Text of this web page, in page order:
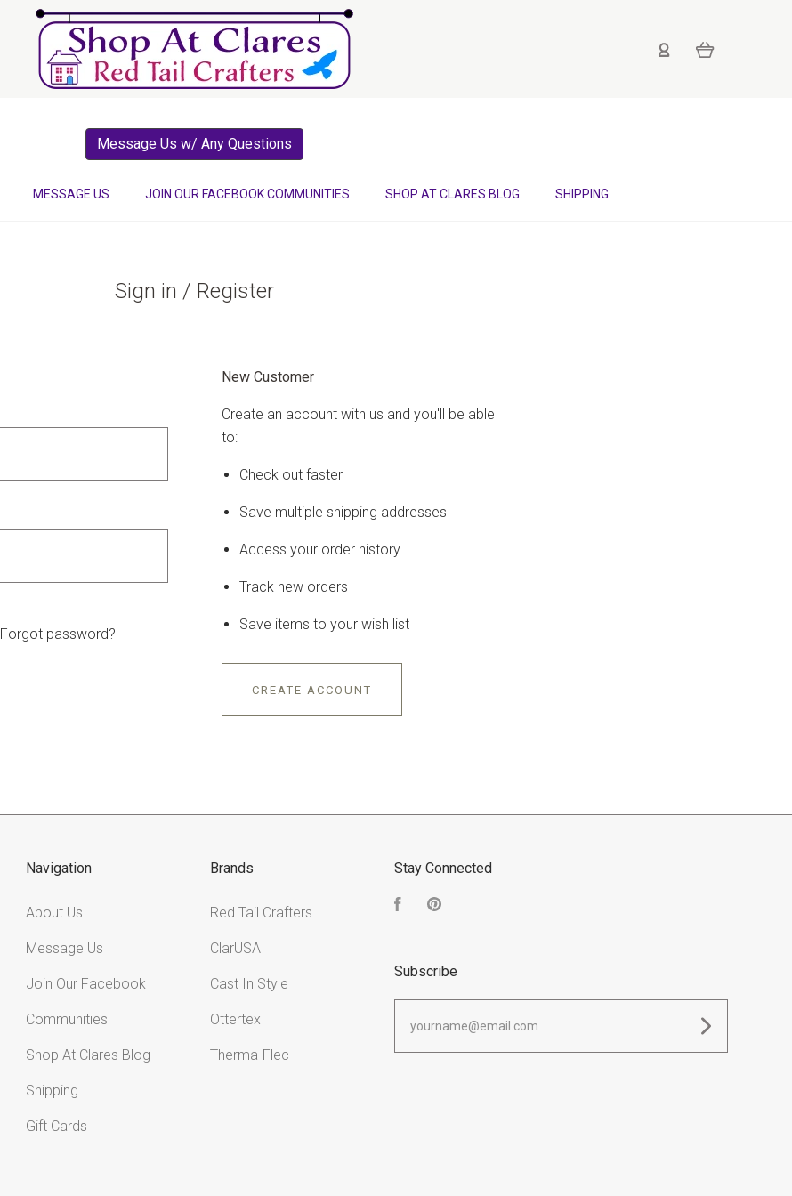
Message Us w/ Any Questions
MESSAGE US JOIN OUR FACEBOOK COMMUNITIES SHOP AT CLARES BLOG SHIPPING
Sign in / Register
Forgot password?
New Customer
Create an account with us and you'll be able
to:
Check out faster
Save multiple shipping addresses
Access your order history
Track new orders
Save items to your wish list
CREATE ACCOUNT
Navigation
About Us
Message Us
Join Our Facebook
Communities
Shop At Clares Blog
Shipping
Gift Cards
Brands
Red Tail Crafters
ClarUSA
Cast In Style
Ottertex
Therma-Flec
Stay Connected
FacebookPinterest
Subscribe